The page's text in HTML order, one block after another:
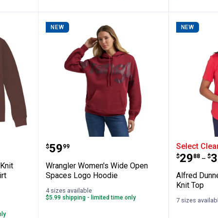
Waffle Knit Loose Long Sleeve T-Shirt
NEW
Wrangler Women's Wide Open
Price:
$59
. 99
Wrangler Women's Wide Open
Spaces Logo Hoodie
4 sizes available
$5.99 shipping - limited time only
NEW
Alfred
Select
Price
$29
. 88 –
to $
.
Alfred
Knit Top
7 sizes
✕
Unlock $10 OFF
New users take $10 off their first online order of $100+ by
subscribing to receive special offers and promotions!
Send Code